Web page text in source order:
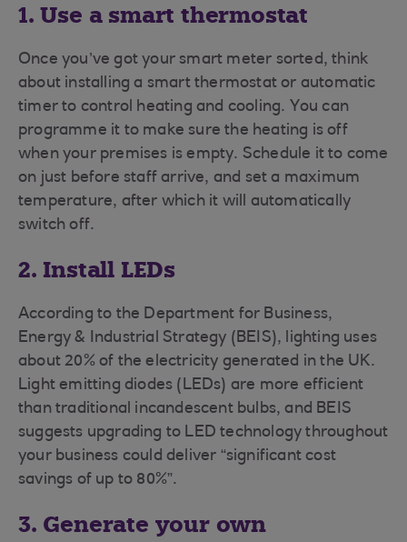
1. Use a smart thermostat
Once you’ve got your smart meter sorted, think
about installing a smart thermostat or automatic
timer to control heating and cooling. You can
programme it to make sure the heating is off
when your premises is empty. Schedule it to come
on just before staff arrive, and set a maximum
temperature, after which it will automatically
switch off.
2. Install LEDs
According to the Department for Business,
Energy & Industrial Strategy (BEIS), lighting uses
about 20% of the electricity generated in the UK.
Light emitting diodes (LEDs) are more efficient
than traditional incandescent bulbs, and BEIS
suggests upgrading to LED technology throughout
your business could deliver “significant cost
savings of up to 80%”.
3. Generate your own